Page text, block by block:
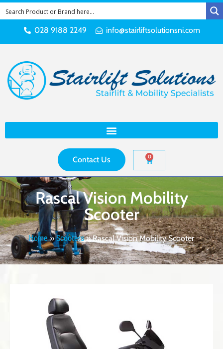
028 9188 2249 info@stairliftsolutionsni.com
Contact Us 0
Rascal Vision Mobility
Scooter
Home»Scooters»Rascal Vision Mobility Scooter